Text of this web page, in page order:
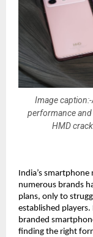
Image
performance and
HMD
India’s
numerous brands
plans, only to
established
branded
finding the right